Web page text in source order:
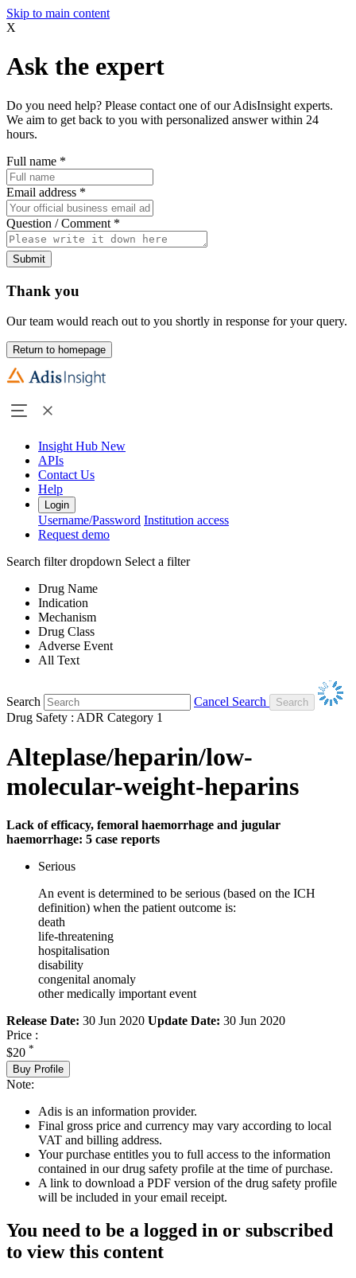
Skip to main content
X
Ask the expert
Do you need help? Please contact one of our AdisInsight experts.
We aim to get back to you with personalized answer within 24
hours.
Full name *
Email address *
Question / Comment *
Submit
Thank you
Our team would reach out to you shortly in response for your query.
Return to homepage
Insight Hub New
APIs
Contact Us
Help
Login
Username/Password Institution access
Request demo
Search filter dropdown Select a filter
Drug Name
Indication
Mechanism
Drug Class
Adverse Event
All Text
Search
Cancel Search
Drug Safety : ADR Category 1
Alteplase/heparin/low-
molecular-weight-heparins
Lack of efficacy, femoral haemorrhage and jugular
haemorrhage: 5 case reports
Serious
An event is determined to be serious (based on the ICH
definition) when the patient outcome is:
death
life-threatening
hospitalisation
disability
congenital anomaly
other medically important event
Release Date: 30 Jun 2020 Update Date: 30 Jun 2020
Price :
$20 *
Buy Profile
Note:
Adis is an information provider.
Final gross price and currency may vary according to local
VAT and billing address.
Your purchase entitles you to full access to the information
contained in our drug safety profile at the time of purchase.
A link to download a PDF version of the drug safety profile
will be included in your email receipt.
You need to be a logged in or subscribed
to view this content